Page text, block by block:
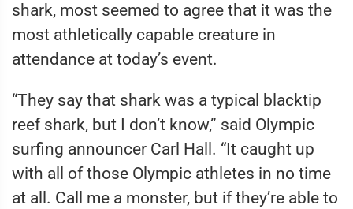
shark, most seemed to agree that it was the
most athletically capable creature in
attendance at today’s event.
“They say that shark was a typical blacktip
reef shark, but I don’t know,” said Olympic
surfing announcer Carl Hall. “It caught up
with all of those Olympic athletes in no time
at all. Call me a monster, but if they’re able to